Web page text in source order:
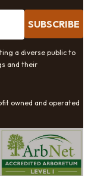
SUBSCRIBE
a diverse public to
and their
owned and operated